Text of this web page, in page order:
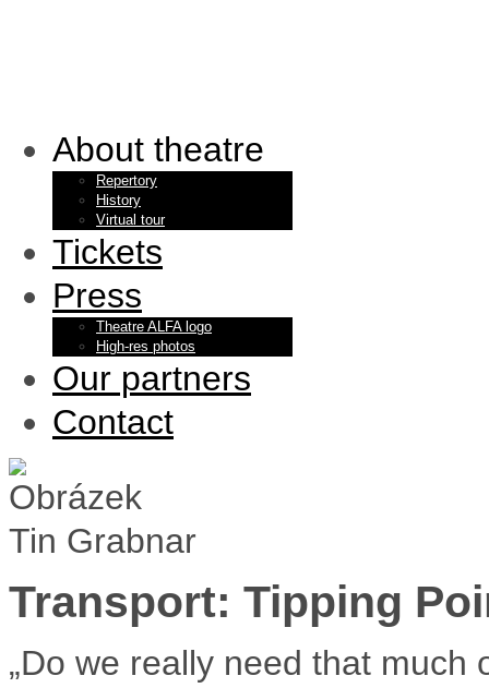
About theatre
Repertory
History
Virtual tour
Tickets
Press
Theatre ALFA logo
High-res photos
Our partners
Contact
Tin Grabnar
Transport: Tipping
„Do we really need that much